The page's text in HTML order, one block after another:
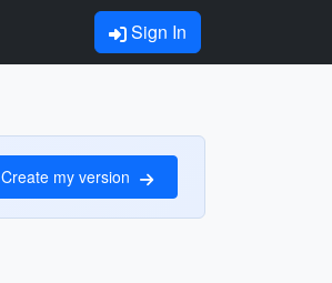
Sign In
Create my version